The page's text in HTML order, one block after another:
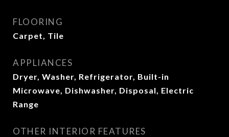
FLOORING
Carpet, Tile
APPLIANCES
Dryer, Washer, Refrigerator, Built-in
Microwave, Dishwasher, Disposal, Electric
Range
OTHER INTERIOR FEATURES